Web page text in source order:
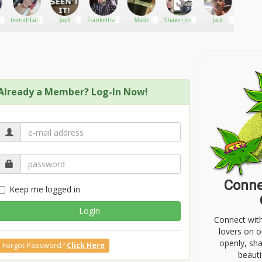
teenahbabe Jay3 Frankeltravieso Masb Shawn_da_plug Jack
a Member? Log-In Now!
Keep me logged in
Login
Forgot Password? Click Here
Connect
lovers on
openly,